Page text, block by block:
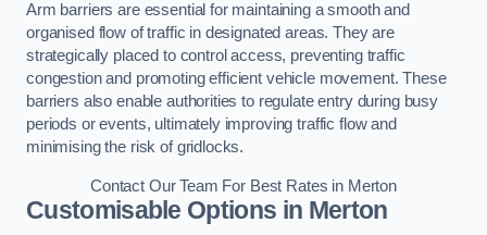
Arm barriers are essential for maintaining a smooth and
organised flow of traffic in designated areas. They are
strategically placed to control access, preventing traffic
congestion and promoting efficient vehicle movement. These
barriers also enable authorities to regulate entry during busy
periods or events, ultimately improving traffic flow and
minimising the risk of gridlocks.
Contact Our Team For Best Rates in Merton
Customisable Options in Merton